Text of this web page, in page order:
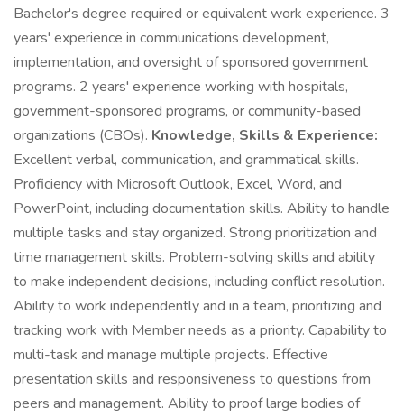
Bachelor's degree required or equivalent work experience. 3
years' experience in communications development,
implementation, and oversight of sponsored government
programs. 2 years' experience working with hospitals,
government-sponsored programs, or community-based
organizations (CBOs). Knowledge, Skills & Experience:
Excellent verbal, communication, and grammatical skills.
Proficiency with Microsoft Outlook, Excel, Word, and
PowerPoint, including documentation skills. Ability to handle
multiple tasks and stay organized. Strong prioritization and
time management skills. Problem-solving skills and ability
to make independent decisions, including conflict resolution.
Ability to work independently and in a team, prioritizing and
tracking work with Member needs as a priority. Capability to
multi-task and manage multiple projects. Effective
presentation skills and responsiveness to questions from
peers and management. Ability to proof large bodies of